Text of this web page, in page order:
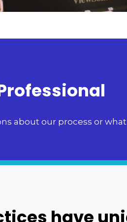
about our process or what
have